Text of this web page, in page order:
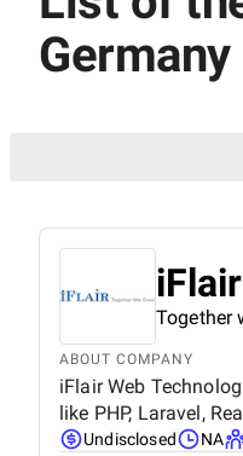
Germany
Together
ABOUT COMPANY
iFlair Web
like PHP, Laravel,
Undisclosed NA